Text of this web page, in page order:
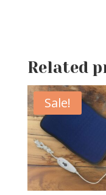
Related
Sale!